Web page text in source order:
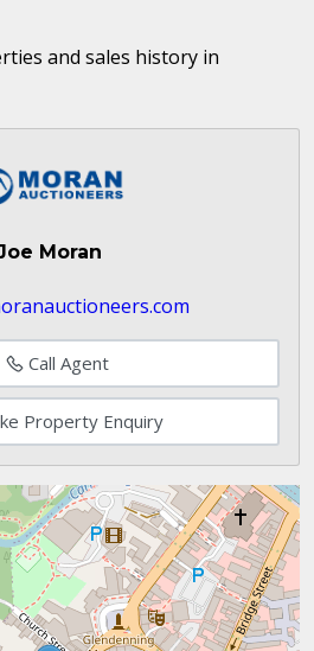
and sales history in
Moran
Call Agent
Property Enquiry